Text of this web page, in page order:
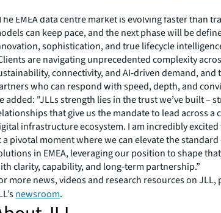
EMEA data centre market is evolving faster than
can keep pace, and the next phase will be
sophistication, and true lifecycle
are navigating unprecedented complexity
connectivity, and AI‑driven demand, and
who can respond with speed, depth, and
added: "JLLs strength lies in the trust we’ve built –
that give us the mandate to lead across a
infrastructure ecosystem. I am incredibly
a pivotal moment where we can elevate the
in EMEA, leveraging our position to shape
clarity, capability, and long‑term partnership.”
more news, videos and research resources on JLL,
newsroom.